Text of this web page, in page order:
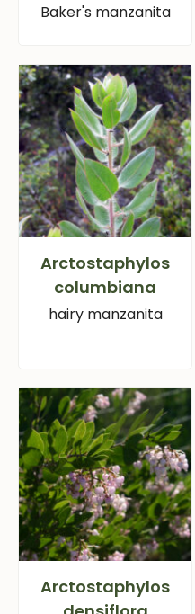
Baker's manzanita
Arctostaphylos
columbiana
hairy manzanita
Arctostaphylos